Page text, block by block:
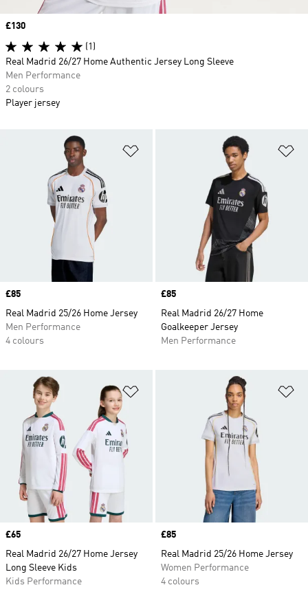
Price
£85
Real Madrid 25/26 Home Jersey
Men Performance
4 colours
Price
£85
Real Madrid 26/27 Home
Goalkeeper Jersey
Men Performance
Price
£65
Real Madrid 26/27 Home Jersey
Long Sleeve Kids
Kids Performance
Price
£85
Real Madrid 25/26 Home Jersey
Women Performance
4 colours
Price
£130
(1)
Real Madrid 26/27 Home Authentic Jersey Long Sleeve
Men Performance
2 colours
Player jersey